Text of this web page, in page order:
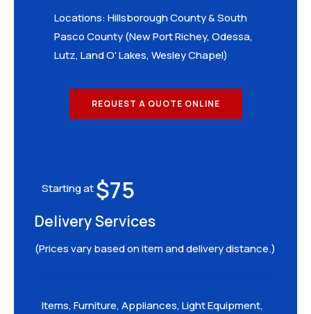
Locations: Hillsborough County & South
Pasco County (New Port Richey, Odessa,
Lutz, Land O' Lakes, Wesley Chapel)
REQUEST A QUOTE ONLINE
Starting at$75
Delivery Services
(Prices vary based on item and delivery distance.)
Items, Furniture, Appliances, Light Equipment,